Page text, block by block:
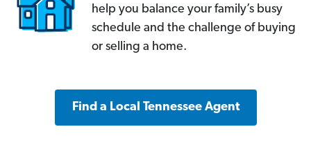
help you balance your family’s busy
schedule and the challenge of buying
or selling a home.
Find a Local Tennessee Agent